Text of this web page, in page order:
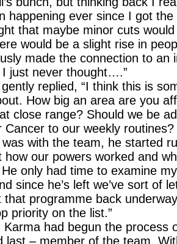
happening ever since I got
that maybe minor cuts would
would be a slight rise in
made the connection to an
just never thought….”
replied, “I think this is
How big an area are you
close range? Should we be
Cancer to our weekly
with the team, he started
how our powers worked and
only had time to examine
since he’s left we’ve sort of
that programme back
priority on the list.”
had begun the process
last – member of the team.